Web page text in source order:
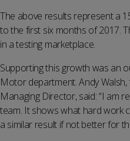
The above results represent a
to the first six months of 2017.
in a testing marketplace.
Supporting this growth was an
Motor department. Andy
Managing Director, said: “I am
team. It shows what hard work
a similar result if not better for